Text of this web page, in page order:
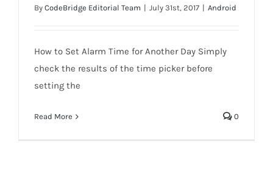
another day
By CodeBridge Editorial Team | July 31st, 2017 | Android
How to Set Alarm Time for Another Day Simply
check the results of the time picker before
setting the
Read More 0